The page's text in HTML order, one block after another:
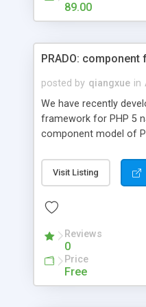
HTML templates
maintain, full admin
89.00
PRADO:
posted by qiangxue in
We have recently
framework for PHP 5
component model of
and it is event-driven. A
collection of pages
assets, templates,
composed together to
wonderful thing about
driven. Unlike
developers now
Visit Listing
Reviews
0
Price
Free